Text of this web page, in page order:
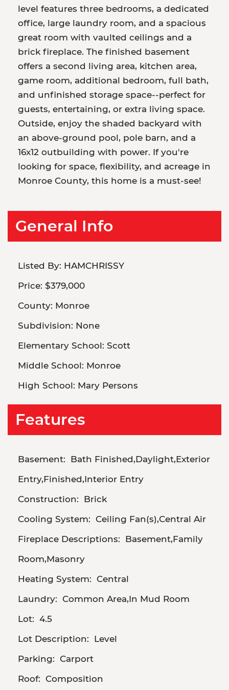
level features three bedrooms, a dedicated
office, large laundry room, and a spacious
great room with vaulted ceilings and a
brick fireplace. The finished basement
offers a second living area, kitchen area,
game room, additional bedroom, full bath,
and unfinished storage space--perfect for
guests, entertaining, or extra living space.
Outside, enjoy the shaded backyard with
an above-ground pool, pole barn, and a
16x12 outbuilding with power. If you're
looking for space, flexibility, and acreage in
Monroe County, this home is a must-see!
General Info
Listed By: HAMCHRISSY
Price: $379,000
County: Monroe
Subdivision: None
Elementary School: Scott
Middle School: Monroe
High School: Mary Persons
Features
Basement: Bath Finished,Daylight,Exterior
Entry,Finished,Interior Entry
Construction: Brick
Cooling System: Ceiling Fan(s),Central Air
Fireplace Descriptions: Basement,Family
Room,Masonry
Heating System: Central
Laundry: Common Area,In Mud Room
Lot: 4.5
Lot Description: Level
Parking: Carport
Roof: Composition